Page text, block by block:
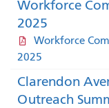
Workforce
2025
Workforce
2025
Clarendon
Outreach